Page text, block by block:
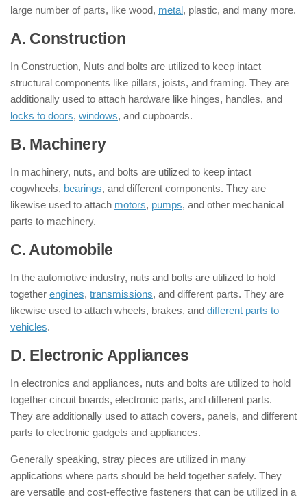
large number of parts, like wood, metal, plastic, and many more.
A. Construction
In Construction, Nuts and bolts are utilized to keep intact
structural components like pillars, joists, and framing. They are
additionally used to attach hardware like hinges, handles, and
locks to doors, windows, and cupboards.
B. Machinery
In machinery, nuts, and bolts are utilized to keep intact
cogwheels, bearings, and different components. They are
likewise used to attach motors, pumps, and other mechanical
parts to machinery.
C. Automobile
In the automotive industry, nuts and bolts are utilized to hold
together engines, transmissions, and different parts. They are
likewise used to attach wheels, brakes, and different parts to
vehicles.
D. Electronic Appliances
In electronics and appliances, nuts and bolts are utilized to hold
together circuit boards, electronic parts, and different parts.
They are additionally used to attach covers, panels, and different
parts to electronic gadgets and appliances.
Generally speaking, stray pieces are utilized in many
applications where parts should be held together safely. They
are versatile and cost-effective fasteners that can be utilized in a